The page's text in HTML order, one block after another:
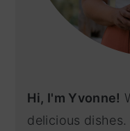
Hi, I'm Yvonne!
delicious